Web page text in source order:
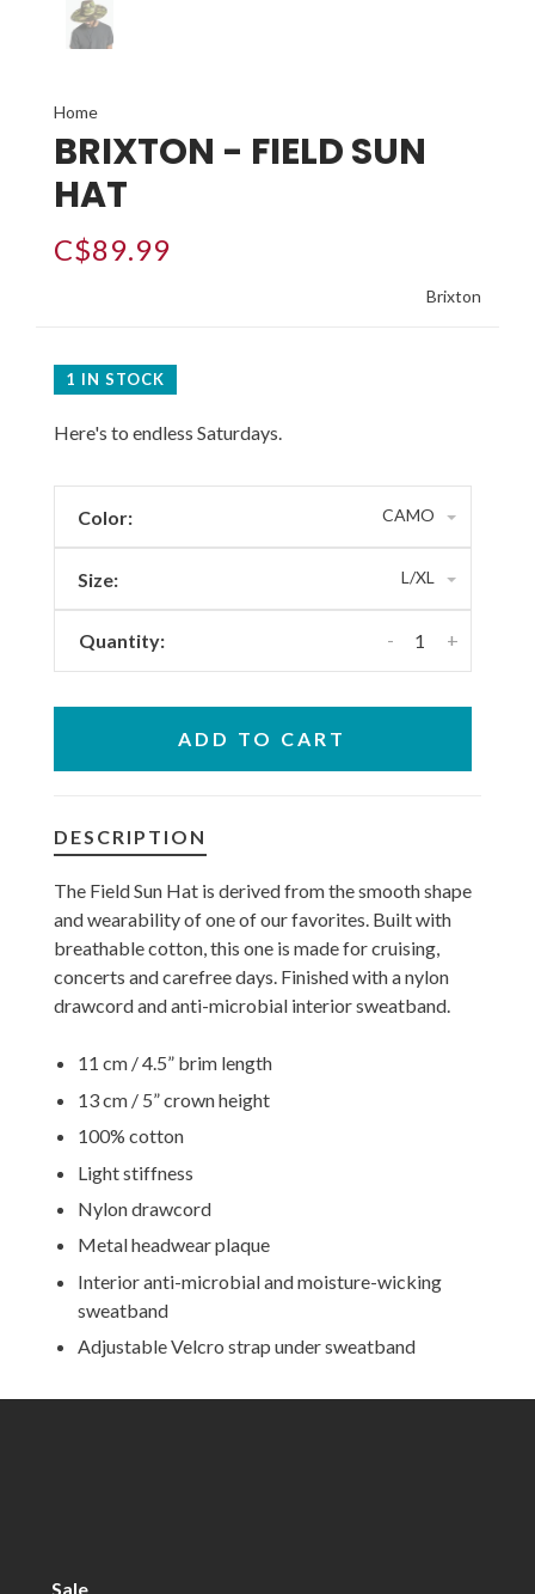
Home
BRIXTON - FIELD SUN
HAT
C$89.99
Brixton
1 IN STOCK
Here's to endless Saturdays.
Color: CAMO
Size: L/XL
Quantity: +
-
ADD TO CART
DESCRIPTION
The Field Sun Hat is derived from the smooth shape
and wearability of one of our favorites. Built with
breathable cotton, this one is made for cruising,
concerts and carefree days. Finished with a nylon
drawcord and anti-microbial interior sweatband.
11 cm / 4.5” brim length
13 cm / 5” crown height
100% cotton
Light stiffness
Nylon drawcord
Metal headwear plaque
Interior anti-microbial and moisture-wicking
sweatband
Adjustable Velcro strap under sweatband
Sale